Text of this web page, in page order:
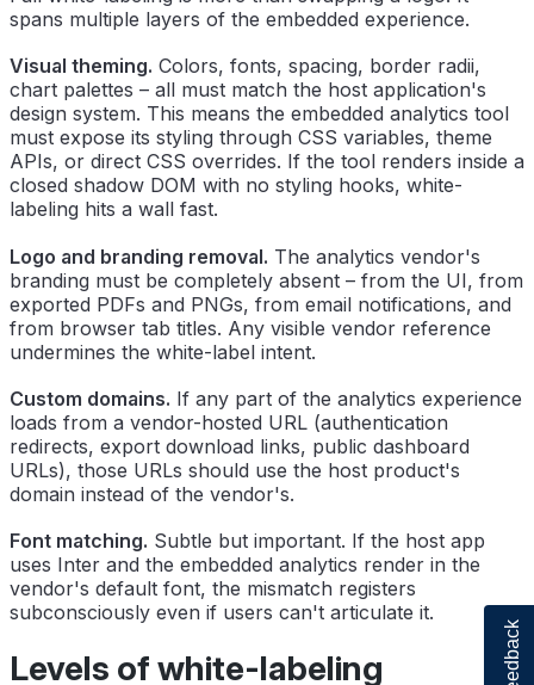
Feedback
spans multiple layers of the embedded experience.
Visual theming. Colors, fonts, spacing, border radii,
chart palettes – all must match the host application's
design system. This means the embedded analytics tool
must expose its styling through CSS variables, theme
APIs, or direct CSS overrides. If the tool renders inside a
closed shadow DOM with no styling hooks, white-
labeling hits a wall fast.
Logo and branding removal. The analytics vendor's
branding must be completely absent – from the UI, from
exported PDFs and PNGs, from email notifications, and
from browser tab titles. Any visible vendor reference
undermines the white-label intent.
Custom domains. If any part of the analytics experience
loads from a vendor-hosted URL (authentication
redirects, export download links, public dashboard
URLs), those URLs should use the host product's
domain instead of the vendor's.
Font matching. Subtle but important. If the host app
uses Inter and the embedded analytics render in the
vendor's default font, the mismatch registers
subconsciously even if users can't articulate it.
Levels of white-labeling